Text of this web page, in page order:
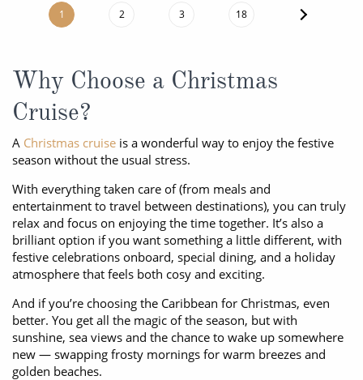
1 2 3 18
Why Choose a Christmas
Cruise?
A Christmas cruise is a wonderful way to enjoy the festive
season without the usual stress.
With everything taken care of (from meals and
entertainment to travel between destinations), you can truly
relax and focus on enjoying the time together. It’s also a
brilliant option if you want something a little different, with
festive celebrations onboard, special dining, and a holiday
atmosphere that feels both cosy and exciting.
And if you’re choosing the Caribbean for Christmas, even
better. You get all the magic of the season, but with
sunshine, sea views and the chance to wake up somewhere
new — swapping frosty mornings for warm breezes and
golden beaches.